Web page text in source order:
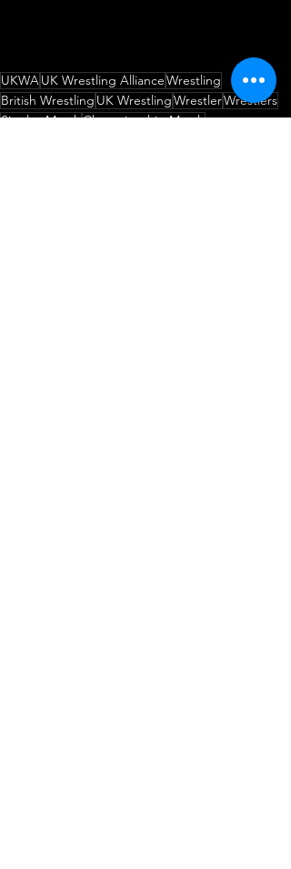
UKWAUK Wrestling AllianceWrestling
British Wrestling UK WrestlingWrestlerWrestlers
Singles MatchChampionship Match